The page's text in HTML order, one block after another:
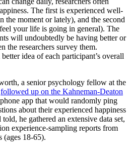
The first is experienced well-
the moment or lately), and the second
your life is going in general). The
will undoubtedly be having better or
the researchers survey them.
idea of each participant’s overall
a senior psychology fellow at the
followed up on the Kahneman-Deaton
app that would randomly ping
about their experienced happiness
he gathered an extensive data set,
experience-sampling reports from
(ages 18-65).